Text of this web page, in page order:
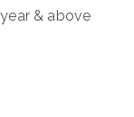
& above